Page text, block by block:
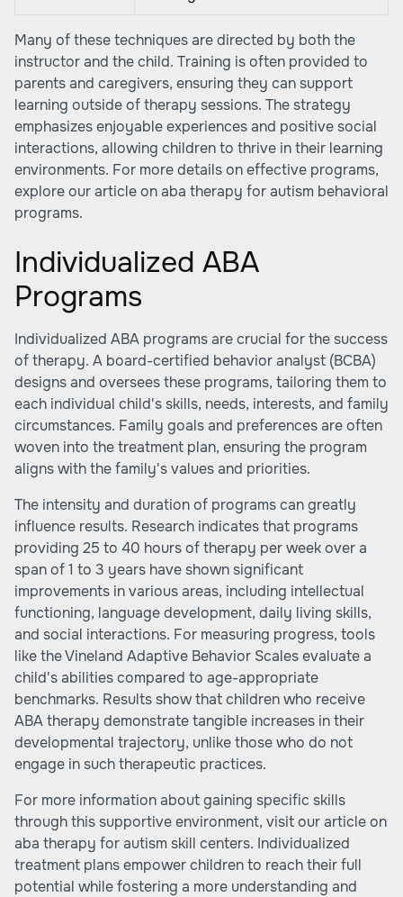
Many of these techniques are directed by both the
instructor and the child. Training is often provided to
parents and caregivers, ensuring they can support
learning outside of therapy sessions. The strategy
emphasizes enjoyable experiences and positive social
interactions, allowing children to thrive in their learning
environments. For more details on effective programs,
explore our article onaba therapy for autism behavioral
programs.
Individualized ABA
Programs
Individualized ABA programs are crucial for the success
of therapy. A board-certified behavior analyst (BCBA)
designs and oversees these programs, tailoring them to
each individual child's skills, needs, interests, and family
circumstances. Family goals and preferences are often
woven into the treatment plan, ensuring the program
aligns with the family's values and priorities.
The intensity and duration of programs can greatly
influence results. Research indicates that programs
providing 25 to 40 hours of therapy per week over a
span of 1 to 3 years have shown significant
improvements in various areas, including intellectual
functioning, language development, daily living skills,
and social interactions. For measuring progress, tools
like the Vineland Adaptive Behavior Scales evaluate a
child's abilities compared to age-appropriate
benchmarks. Results show that children who receive
ABA therapy demonstrate tangible increases in their
developmental trajectory, unlike those who do not
engage in such therapeutic practices.
For more information about gaining specific skills
through this supportive environment, visit our article on
aba therapy for autism skill centers. Individualized
treatment plans empower children to reach their full
potential while fostering a more understanding and